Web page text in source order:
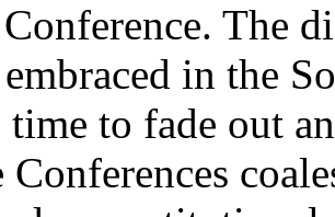
The
in the
time to fade out
Conferences